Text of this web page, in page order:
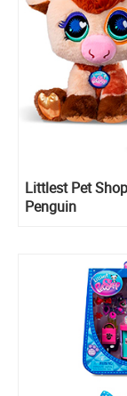
Littlest Pet
Penguin